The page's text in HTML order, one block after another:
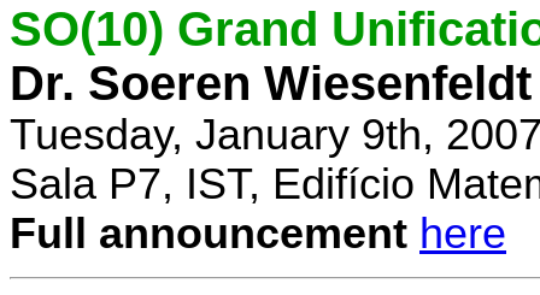
SO(10) Grand
Dr. Soeren Wiesenfeldt
Tuesday, January 9th,
Sala P7, IST, Edifício
Full announcement here